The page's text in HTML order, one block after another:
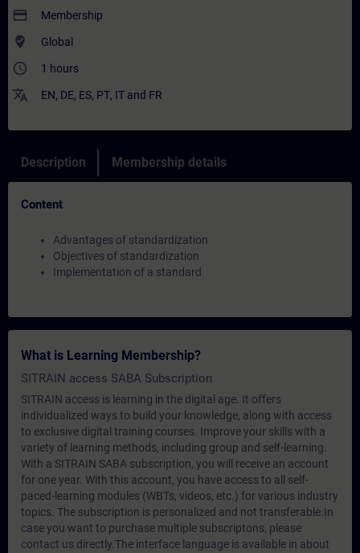
payment Membership
where_to_vote Global
access_time 1 hours
translate EN, DE, ES, PT, IT and FR
Description Membership details
Content
Advantages of standardization
Objectives of standardization
Implementation of a standard
What is Learning Membership?
SITRAIN access SABA Subscription
SITRAIN access is learning in the digital age. It offers
individualized ways to build your knowledge, along with access
to exclusive digital training courses. Improve your skills with a
variety of learning methods, including group and self-learning.
With a SITRAIN SABA subscription, you will receive an account
for one year. With this account, you have access to all self-
paced-learning modules (WBTs, videos, etc.) for various industry
topics. The subscription is personalized and not transferable.In
case you want to purchase multiple subscriptons, please
contact us directly.The interface language is available in about